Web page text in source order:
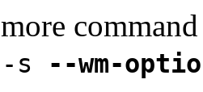
-s --wm-